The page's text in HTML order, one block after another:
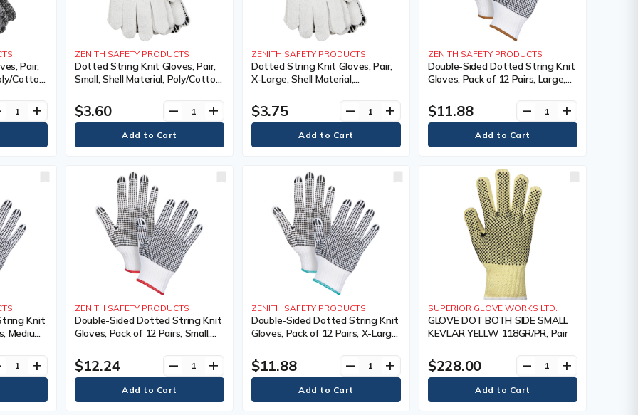
Pair,
Cotton,
240,add
ZENITH SAFETY PRODUCTS
Dotted String Knit Gloves, Pair,
Small, Shell Material, Poly/Cotton,
Colour, Knit, Case Quantity, 240,
Manufacturer's Warranty
$3.60 remove add
ZENITH SAFETY PRODUCTS
Dotted String Knit Gloves, Pair,
X-Large, Shell Material,
Sided, Gauge, 7, Colour, Knit,
Case Quantity, 240,
Manufacturer's Warranty
$3.75 remove add
ZENITH SAFETY PRODUCTS
Double-Sided Dotted String Knit
Gloves, Pack of 12 Pairs, Large,
Coating, Double Sided, Gauge, 7,
Colour, Knit, Case Quantity, 240,
Manufacturer's Warranty
$11.88 remove add
Knit
Medium,
7,
240,add
ZENITH SAFETY PRODUCTS
Double-Sided Dotted String Knit
Gloves, Pack of 12 Pairs, Small,
Coating, Double Sided, Gauge, 7,
Colour, Knit, Case Quantity, 240,
Manufacturer's Warranty
$12.24 remove add
ZENITH SAFETY PRODUCTS
Double-Sided Dotted String Knit
Gloves, Pack of 12 Pairs, X-Large,
Coating, Double Sided, Gauge, 7,
Colour, Knit, Case Quantity, 240,
Manufacturer's Warranty
$11.88 remove add
SUPERIOR GLOVE WORKS LTD.
GLOVE DOT BOTH SIDE SMALL
KEVLAR YELLW 118GR/PR, Pair
$228.00 remove add